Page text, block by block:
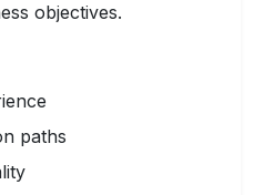
objectives.
paths